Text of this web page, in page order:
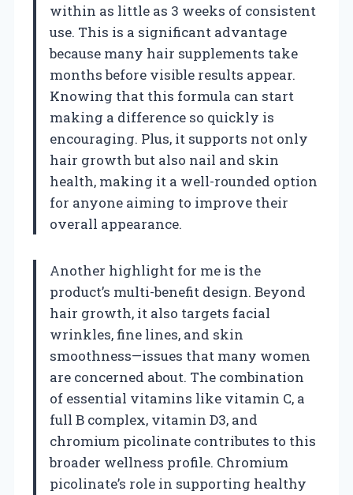
within as little as 3 weeks of consistent
use. This is a significant advantage
because many hair supplements take
months before visible results appear.
Knowing that this formula can start
making a difference so quickly is
encouraging. Plus, it supports not only
hair growth but also nail and skin
health, making it a well-rounded option
for anyone aiming to improve their
overall appearance.
Another highlight for me is the
product’s multi-benefit design. Beyond
hair growth, it also targets facial
wrinkles, fine lines, and skin
smoothness—issues that many women
are concerned about. The combination
of essential vitamins like vitamin C, a
full B complex, vitamin D3, and
chromium picolinate contributes to this
broader wellness profile. Chromium
picolinate’s role in supporting healthy